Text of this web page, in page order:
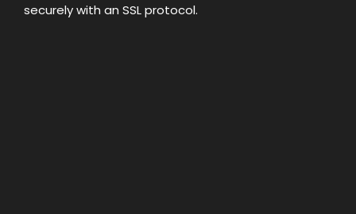
securely with an SSL protocol.